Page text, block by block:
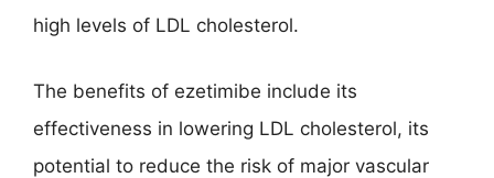
high levels of LDL cholesterol.
The benefits of ezetimibe include its
effectiveness in lowering LDL cholesterol, its
potential to reduce the risk of major vascular